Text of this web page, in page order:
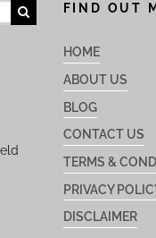
FIND OUT
HOME
ABOUT US
BLOG
CONTACT US
TERMS &
PRIVACY
DISCLAIMER